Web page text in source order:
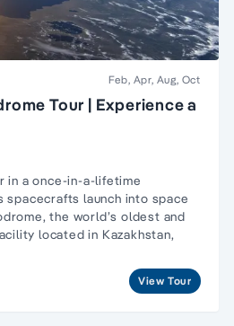
Feb, Apr, Aug, Oct
Tour | Experience a
in a once-in-a-lifetime
launch into space
the world’s oldest and
located in Kazakhstan,
View Tour